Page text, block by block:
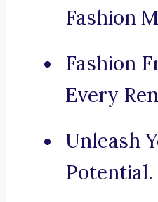
Fashion
Fashion
Every
Unleash
Potential.